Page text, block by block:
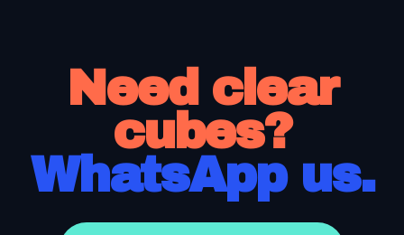
Need clear
cubes?
WhatsApp us.